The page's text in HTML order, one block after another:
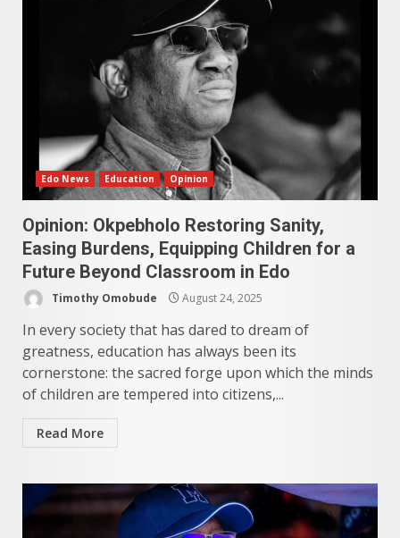
Edo News Education Opinion
Opinion: Okpebholo Restoring Sanity,
Easing Burdens, Equipping Children for a
Future Beyond Classroom in Edo
Timothy Omobude August 24, 2025
In every society that has dared to dream of
greatness, education has always been its
cornerstone: the sacred forge upon which the minds
of children are tempered into citizens,...
Read More